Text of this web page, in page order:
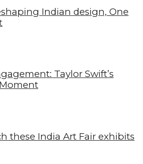
Indian design, One
Taylor Swift’s
these India Art Fair exhibits